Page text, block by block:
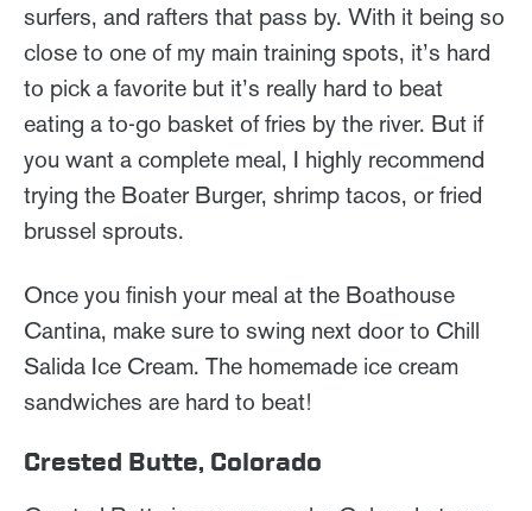
surfers, and rafters that pass by. With it being so
close to one of my main training spots, it’s hard
to pick a favorite but it’s really hard to beat
eating a to-go basket of fries by the river. But if
you want a complete meal, I highly recommend
trying the Boater Burger, shrimp tacos, or fried
brussel sprouts.
Once you finish your meal at the Boathouse
Cantina, make sure to swing next door to Chill
Salida Ice Cream. The homemade ice cream
sandwiches are hard to beat!
Crested Butte, Colorado